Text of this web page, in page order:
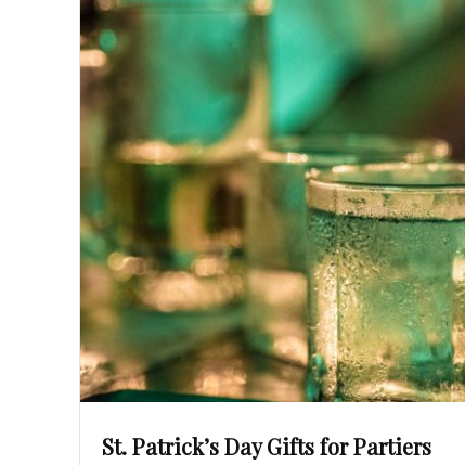
Save
St. Patrick’s Day Gifts for Partiers